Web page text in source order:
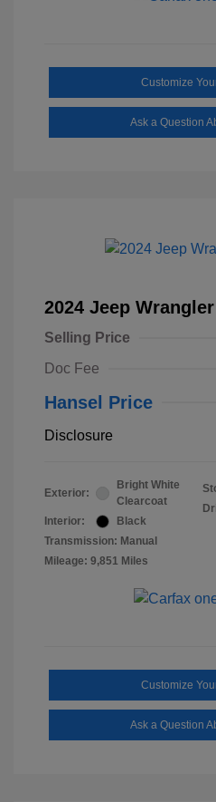
Customize
Ask a Question
2024 Jeep
Selling Price
Doc Fee
Hansel Price
Disclosure
Exterior:
Bright White
Clearcoat
Interior:
Black
Transmission: Manual
Mileage: 9,851 Miles
Customize
Ask a Question